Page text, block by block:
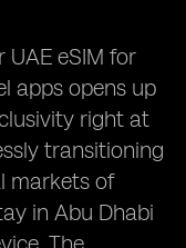
eSIM for
apps opens up
right at
transitioning
markets of
in Abu Dhabi